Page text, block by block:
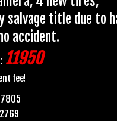
salvage title due to
accident.
11950
fee!